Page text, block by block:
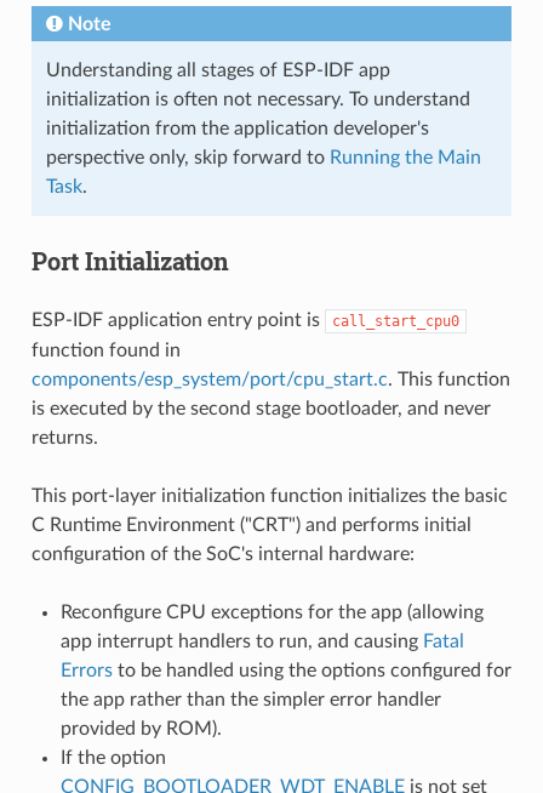
Note
Understanding all stages of ESP-IDF app
initialization is often not necessary. To understand
initialization from the application developer's
perspective only, skip forward to Running the Main
Task.
Port Initialization
ESP-IDF application entry point is call_start_cpu0
function found in
components/esp_system/port/cpu_start.c. This function
is executed by the second stage bootloader, and never
returns.
This port-layer initialization function initializes the basic
C Runtime Environment ("CRT") and performs initial
configuration of the SoC's internal hardware:
Reconfigure CPU exceptions for the app (allowing
app interrupt handlers to run, and causing Fatal
Errorsto be handled using the options configured for
the app rather than the simpler error handler
provided by ROM).
If the option
CONFIG_BOOTLOADER_WDT_ENABLEis not set